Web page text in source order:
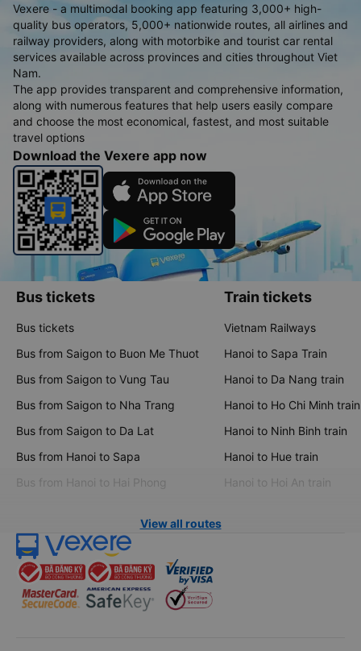
Vexere - a multimodal booking app featuring 3,000+ high-
quality bus operators, 5,000+ nationwide routes, all airlines and
railway providers, along with motorbike and tourist car rental
services available across provinces and cities throughout Viet
Nam.
The app provides transparent and comprehensive information,
along with numerous features that help users easily compare
and choose the most economical, fastest, and most suitable
travel options
Download the Vexere app now
Bus tickets
Bus tickets
Bus from Saigon to Buon Me Thuot
Bus from Saigon to Vung Tau
Bus from Saigon to Nha Trang
Bus from Saigon to Da Lat
Bus from Hanoi to Sapa
Bus from Hanoi to Hai Phong
Train tickets
Vietnam Railways
Hanoi to Sapa Train
Hanoi to Da Nang train
Hanoi to Ho Chi Minh train
Hanoi to Ninh Binh train
Hanoi to Hue train
Hanoi to Hoi An train
View all routes